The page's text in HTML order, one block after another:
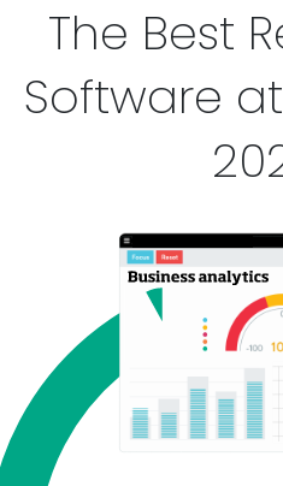
The Best
Software